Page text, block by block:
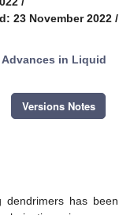
23 November 2022 /
Advances in Liquid
Versions Notes
dendrimers has been